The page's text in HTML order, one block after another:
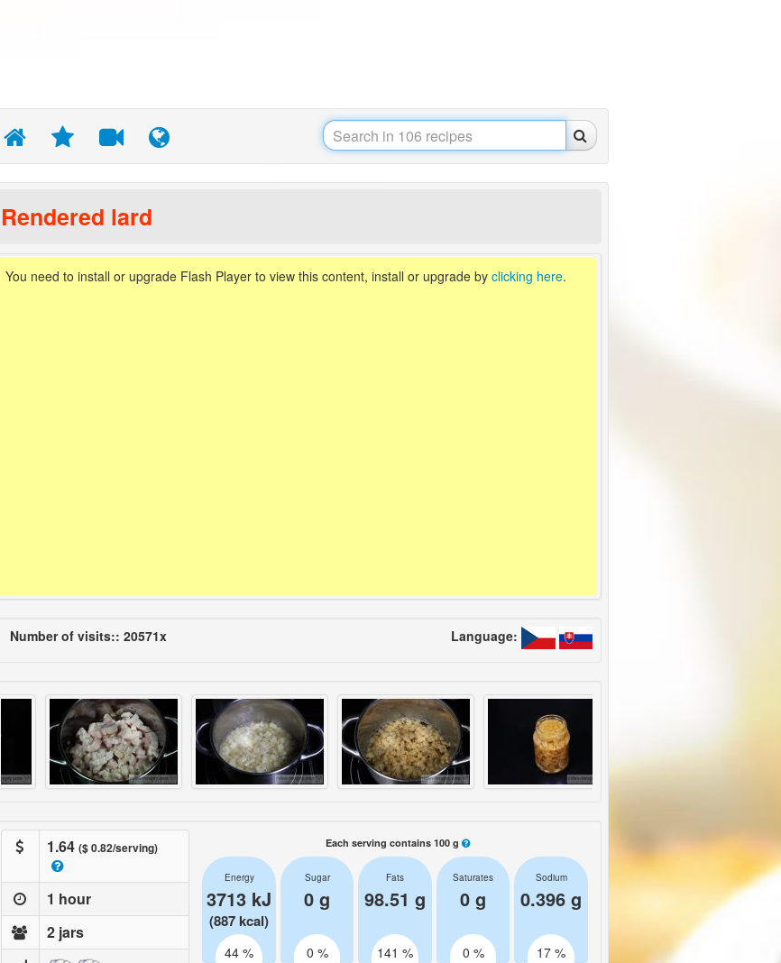
Rendered lard
You need to install or upgrade Flash Player to view this content, install or upgrade by clicking here.
Number of visits:: 20571x Language:
1.64 ($ 0.82/serving)
1 hour
2 jars
Each serving contains 100 g
Energy
3713 kJ
(887 kcal)
44 %
Sugar
0 g
0 %
Fats
98.51 g
141 %
Saturates
0 g
0 %
Sodium
0.396 g
17 %